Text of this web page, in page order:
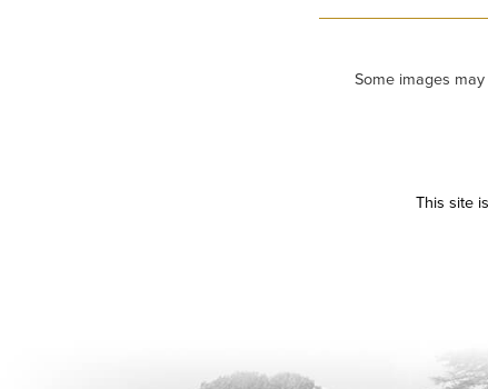
Some images
This site